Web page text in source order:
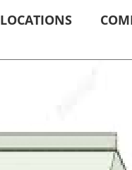
magnifying
LOCATIONS